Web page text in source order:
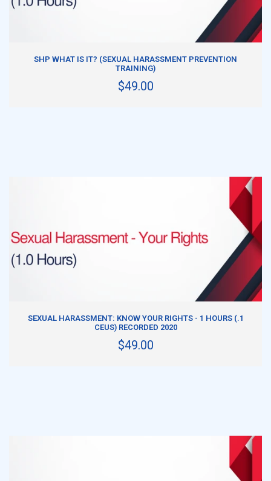
SHP WHAT IS IT? (SEXUAL HARASSMENT PREVENTION
TRAINING)
$49.00
SEXUAL HARASSMENT: KNOW YOUR RIGHTS - 1 HOURS (.1
CEUS) RECORDED 2020
$49.00